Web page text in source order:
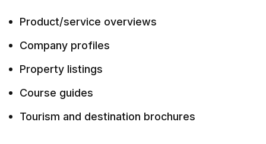
Product/service overviews
Company profiles
Property listings
Course guides
Tourism and destination brochures